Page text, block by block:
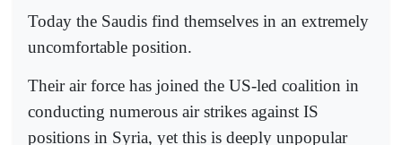
Today the Saudis find themselves in an extremely
uncomfortable position.
Their air force has joined the US-led coalition in
conducting numerous air strikes against IS
positions in Syria, yet this is deeply unpopular